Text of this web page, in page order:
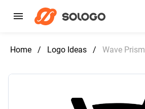
Home / Logo Ideas / Wave Prism